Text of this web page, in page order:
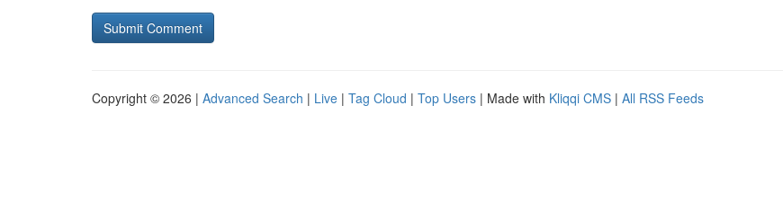
Copyright © 2026 | Advanced Search | Live | Tag Cloud | Top Users | Made with Kliqqi CMS | All RSS Feeds